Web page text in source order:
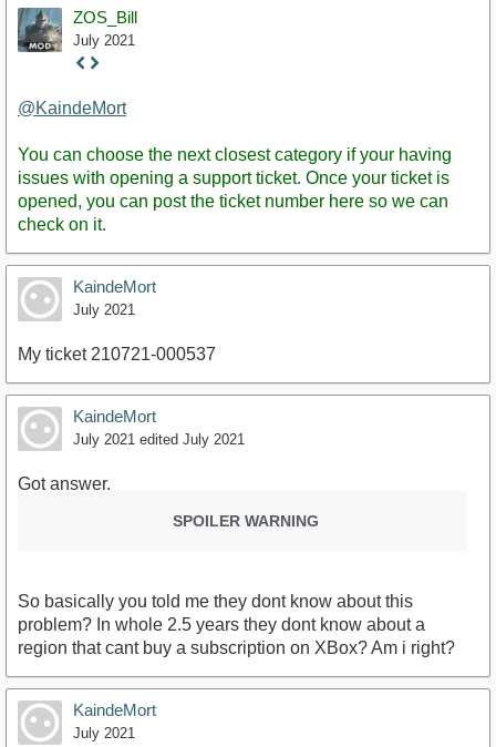
ZOS_Bill
July 2021
Staff
@KaindeMort
You can choose the next closest category if your having
issues with opening a support ticket. Once your ticket is
opened, you can post the ticket number here so we can
check on it.
KaindeMort
July 2021
My ticket 210721-000537
KaindeMort
July 2021 edited July 2021
Got answer.
SPOILER WARNING
So basically you told me they dont know about this
problem? In whole 2.5 years they dont know about a
region that cant buy a subscription on XBox? Am i right?
KaindeMort
July 2021